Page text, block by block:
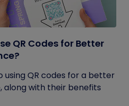
QR Codes for Better
using QR codes for a better
along with their benefits